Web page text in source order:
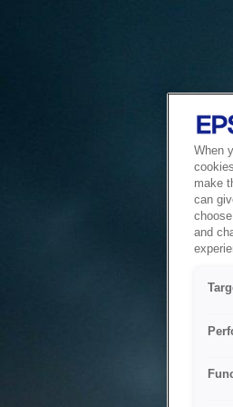
When
make
can
and